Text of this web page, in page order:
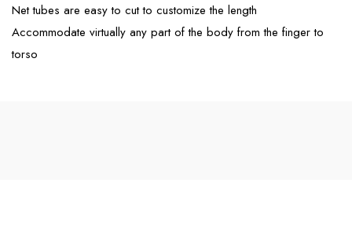
Net tubes are easy to cut to customize the length
Accommodate virtually any part of the body from the finger to
torso